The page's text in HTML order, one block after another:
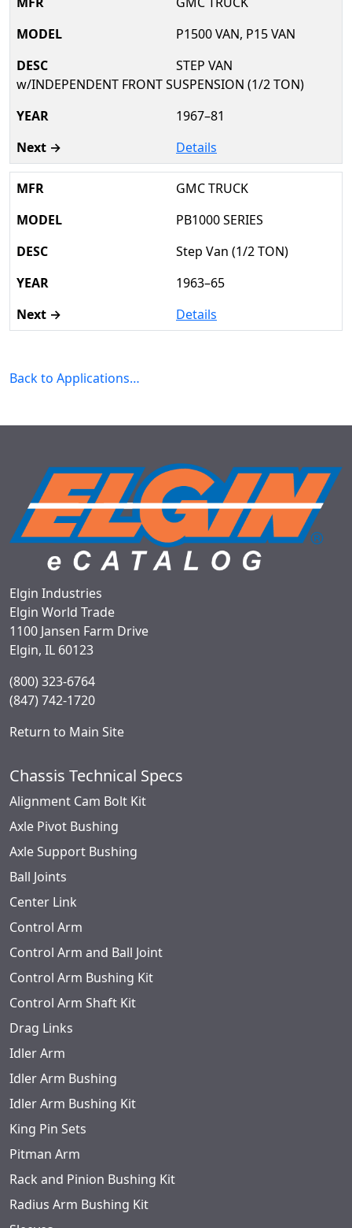
P1500 VAN, P15 VAN
STEP VAN
w/INDEPENDENT FRONT SUSPENSION (1/2 TON)
1967–81
Details
GMC TRUCK
PB1000 SERIES
Step Van (1/2 TON)
1963–65
Details
Back to Applications…
Elgin Industries
Elgin World Trade
1100 Jansen Farm Drive
Elgin, IL 60123
(800) 323-6764
(847) 742-1720
Return to Main Site
Chassis Technical Specs
Alignment Cam Bolt Kit
Axle Pivot Bushing
Axle Support Bushing
Ball Joints
Center Link
Control Arm
Control Arm and Ball Joint
Control Arm Bushing Kit
Control Arm Shaft Kit
Drag Links
Idler Arm
Idler Arm Bushing
Idler Arm Bushing Kit
King Pin Sets
Pitman Arm
Rack and Pinion Bushing Kit
Radius Arm Bushing Kit